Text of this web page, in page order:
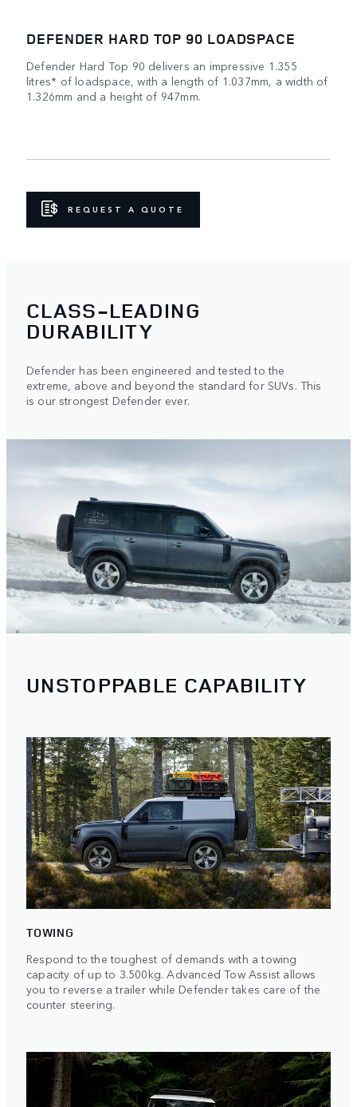
DEFENDER HARD TOP 90 LOADSPACE
Defender Hard Top 90 delivers an impressive 1.355
litres* of loadspace, with a length of 1.037mm, a width of
1.326mm and a height of 947mm.
REQUEST A QUOTE
CLASS-LEADING
DURABILITY
Defender has been engineered and tested to the
extreme, above and beyond the standard for SUVs. This
is our strongest Defender ever.
UNSTOPPABLE CAPABILITY
TOWING
Respond to the toughest of demands with a towing
capacity of up to 3.500kg. Advanced Tow Assist allows
you to reverse a trailer while Defender takes care of the
counter steering.